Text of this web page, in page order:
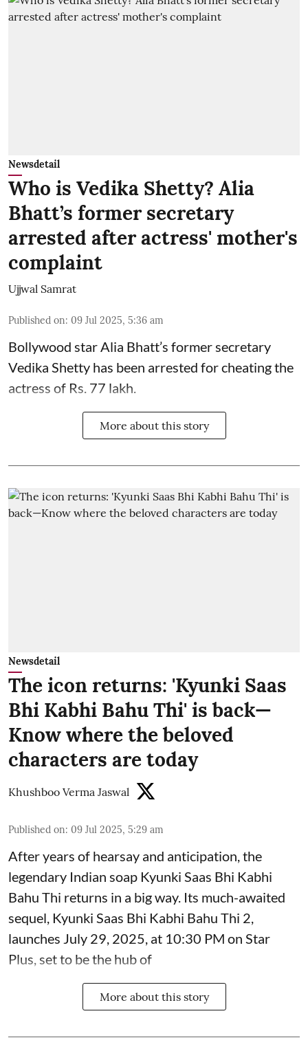
Newsdetail
Who is Vedika Shetty? Alia
Bhatt’s former secretary
arrested after actress' mother's
complaint
Ujjwal Samrat
Published on: 09 Jul 2025, 5:36 am
Bollywood starAlia Bhatt’s former secretary
Vedika Shetty has been arrested for cheating the
actress of Rs. 77 lakh.
More about this story
Newsdetail
The icon returns: 'Kyunki Saas
Bhi Kabhi Bahu Thi' is back—
Know where the beloved
characters are today
Khushboo Verma Jaswal
Published on: 09 Jul 2025, 5:29 am
After years of hearsay and anticipation, the
legendary Indian soap Kyunki Saas Bhi Kabhi
Bahu Thi returns in a big way. Its much-awaited
sequel, Kyunki Saas Bhi Kabhi Bahu Thi 2,
launches July 29, 2025, at 10:30 PM on Star
Plus, set to be the hub of
More about this story